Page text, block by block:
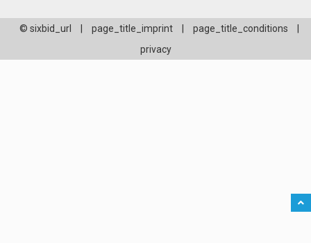
© sixbid_url page_title_imprint page_title_conditions
privacy